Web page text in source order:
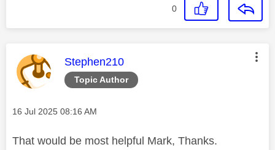
0
Topic Author
This message was authored by:
Stephen210
Message posted on
‎16 Jul 2025 08:16 AM
That would be most helpful Mark, Thanks.